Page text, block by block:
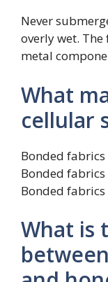
Never
overly wet.
metal
What
cellular
Bonded
Bonded
Bonded fabrics
What is